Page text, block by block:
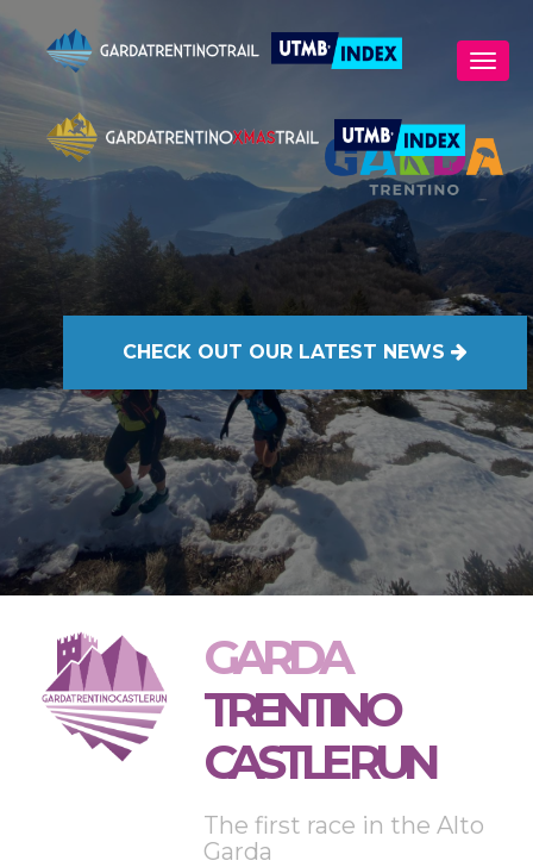
CHECK OUT OUR LATEST NEWS
GARDA
TRENTINO
CASTLE RUN
The first race in the Alto
Garda